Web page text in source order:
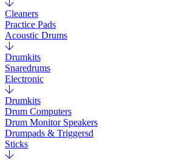
Cleaners
Practice Pads
Acoustic Drums
Drumkits
Snaredrums
Electronic
Drumkits
Drum Computers
Drum Monitor Speakers
Drumpads & Triggersd
Sticks